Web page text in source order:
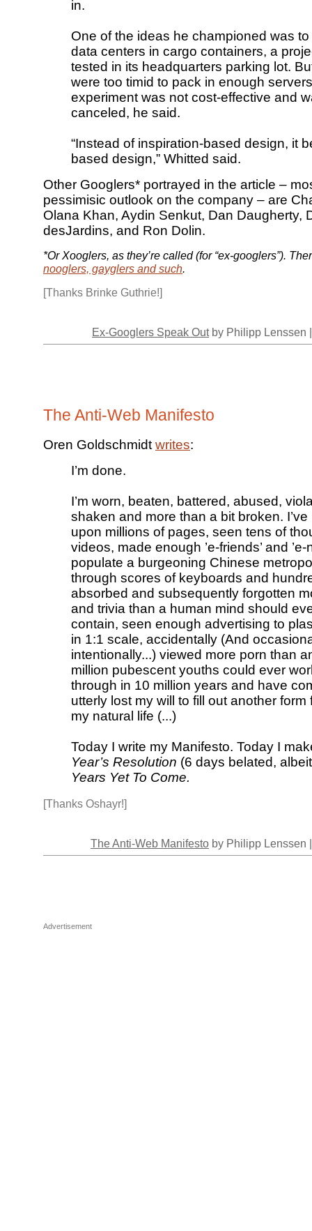
in.
One of the ideas he championed was
data centers in cargo containers, a
tested in its headquarters parking lot.
were too timid to pack in enough
experiment was not cost-effective and
canceled, he said.
“Instead of inspiration-based design, it
based design,” Whitted said.
Other Googlers* portrayed in the article –
pessimisic outlook on the company – are
Olana Khan, Aydin Senkut, Dan Daugherty,
desJardins, and Ron Dolin.
*Or Xooglers, as they’re called (for “ex-googlers”).
nooglers, gayglers and such.
[Thanks Brinke Guthrie!]
Ex-Googlers Speak Outby Philipp Lenssen
The Anti-Web Manifesto
Oren Goldschmidt writes:
I’m done.
I’m worn, beaten, battered, abused,
shaken and more than a bit broken.
upon millions of pages, seen tens of
videos, made enough ’e-friends’ and ’e-
populate a burgeoning Chinese
through scores of keyboards and
absorbed and subsequently forgotten
and trivia than a human mind should
contain, seen enough advertising to
in 1:1 scale, accidentally (And
intentionally...) viewed more porn than
million pubescent youths could ever
through in 10 million years and have
utterly lost my will to fill out another form
my natural life (...)
Today I write my Manifesto. Today I
Year’s Resolution (6 days belated,
Years Yet To Come.
[Thanks Oshayr!]
The Anti-Web Manifesto by Philipp Lenssen
Advertisement